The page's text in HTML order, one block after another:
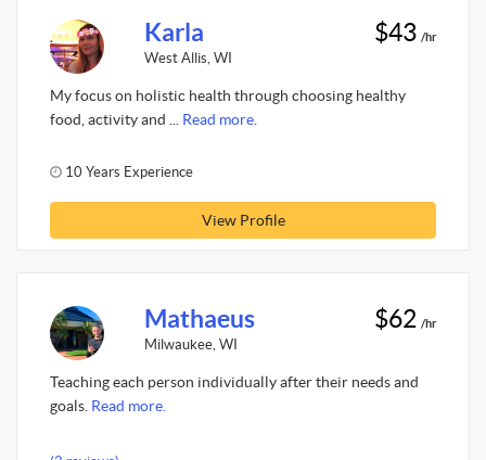
Karla
West Allis, WI
$43 /hr
My focus on holistic health through choosing healthy
food, activity and ... Read more.
10 Years Experience
View Profile
Mathaeus
Milwaukee, WI
$62 /hr
Teaching each person individually after their needs and
goals. Read more.